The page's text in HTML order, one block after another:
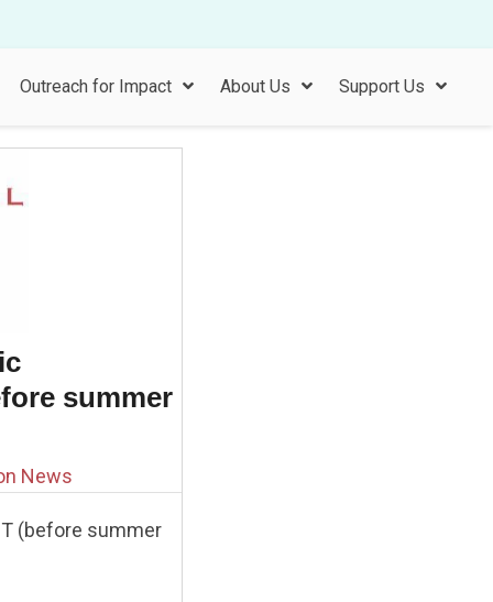
Outreach for Impact About Us Support Us
summer
News
(before summer